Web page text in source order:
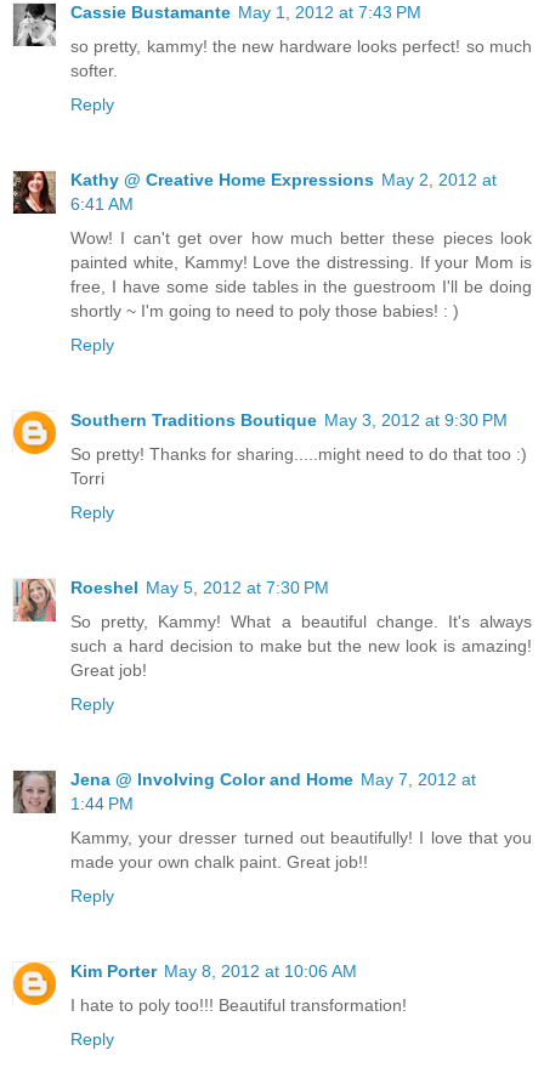
Cassie Bustamante May 1, 2012 at 7:43 PM
so pretty, kammy! the new hardware looks perfect! so much
softer.
Reply
Kathy @ Creative Home Expressions May 2, 2012 at
6:41 AM
Wow! I can't get over how much better these pieces look
painted white, Kammy! Love the distressing. If your Mom is
free, I have some side tables in the guestroom I'll be doing
shortly ~ I'm going to need to poly those babies! : )
Reply
Southern Traditions Boutique May 3, 2012 at 9:30 PM
So pretty! Thanks for sharing.....might need to do that too :)
Torri
Reply
Roeshel May 5, 2012 at 7:30 PM
So pretty, Kammy! What a beautiful change. It's always
such a hard decision to make but the new look is amazing!
Great job!
Reply
Jena @ Involving Color and Home May 7, 2012 at
1:44 PM
Kammy, your dresser turned out beautifully! I love that you
made your own chalk paint. Great job!!
Reply
Kim Porter May 8, 2012 at 10:06 AM
I hate to poly too!!! Beautiful transformation!
Reply